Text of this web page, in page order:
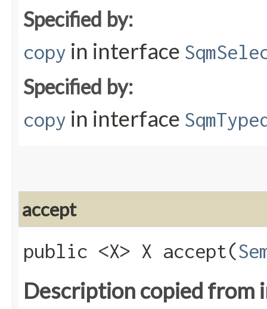
Specified by:
copy in interface
Specified by:
copy in interface
accept
public <X> X accept​(
Description copied from